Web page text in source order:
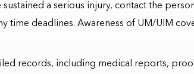
sustained a serious injury, contact the
time deadlines. Awareness of UM/UIM
records, including medical reports,